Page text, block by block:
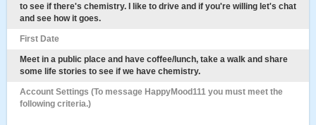
to see if there's chemistry. I like to drive and if you're willing let's chat
and see how it goes.
First Date
Meet in a public place and have coffee/lunch, take a walk and share
some life stories to see if we have chemistry.
Account Settings (To message HappyMood111 you must meet the
following criteria.)